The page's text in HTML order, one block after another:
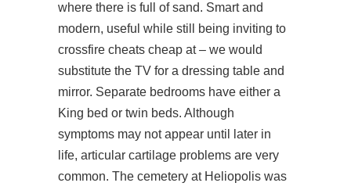
where there is full of sand. Smart and
modern, useful while still being inviting to
crossfire cheats cheap at – we would
substitute the TV for a dressing table and
mirror. Separate bedrooms have either a
King bed or twin beds. Although
symptoms may not appear until later in
life, articular cartilage problems are very
common. The cemetery at Heliopolis was